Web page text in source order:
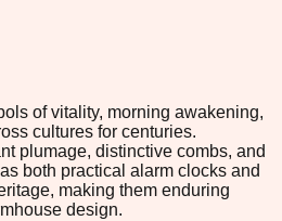
of vitality, morning awakening,
cultures for centuries.
plumage, distinctive combs, and
both practical alarm clocks and
making them enduring
design.